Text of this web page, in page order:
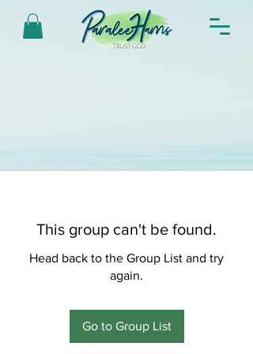
This group can't be found.
Head back to the Group List and try
again.
Go to Group List